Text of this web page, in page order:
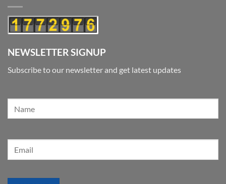
NEWSLETTER SIGNUP
Subscribe to our newsletter and get latest updates